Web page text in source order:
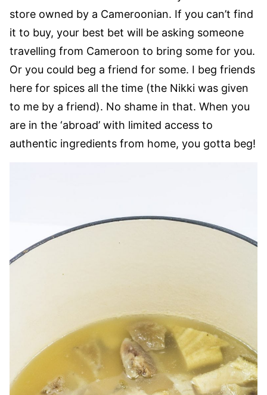
store owned by a Cameroonian. If you can’t find
it to buy, your best bet will be asking someone
travelling from Cameroon to bring some for you.
Or you could beg a friend for some. I beg friends
here for spices all the time (the Nikki was given
to me by a friend). No shame in that. When you
are in the ‘abroad’ with limited access to
authentic ingredients from home, you gotta beg!